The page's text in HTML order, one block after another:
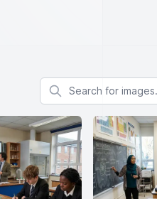
Search for images